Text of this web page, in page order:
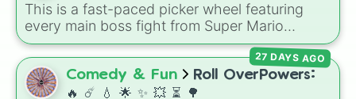
❤️
This is a fast-paced picker wheel featuring
every main boss fight from Super Mario
Odyssey. From the Broodals like Topper and
Harriet to heavy-hitters like Knucklotec,
Cookatiel, Mecha Wiggler, and Bowser
himself, this wheel picks a classic boss
Comedy & Fun
Roll OverPowers:
🔥 ☄️ 💧 🌟 ✨️ 💥 ⏳️ 🌳
27 DAYS AGO